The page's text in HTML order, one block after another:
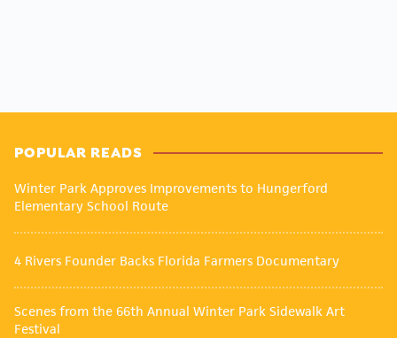
POPULAR READS
Winter Park Approves Improvements to Hungerford
Elementary School Route
4 Rivers Founder Backs Florida Farmers Documentary
Scenes from the 66th Annual Winter Park Sidewalk Art
Festival